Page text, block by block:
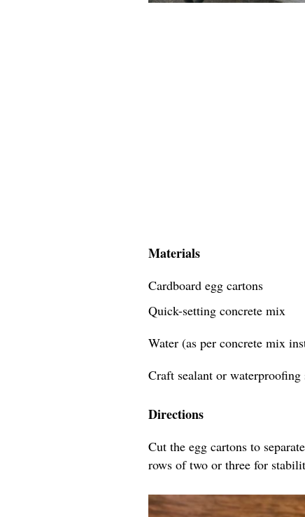
Materials
Cardboard egg cartons
Quick-setting concrete mix
Water (as per concrete mix
Craft sealant or waterproofing
Directions
Cut the egg cartons to
rows of two or three for